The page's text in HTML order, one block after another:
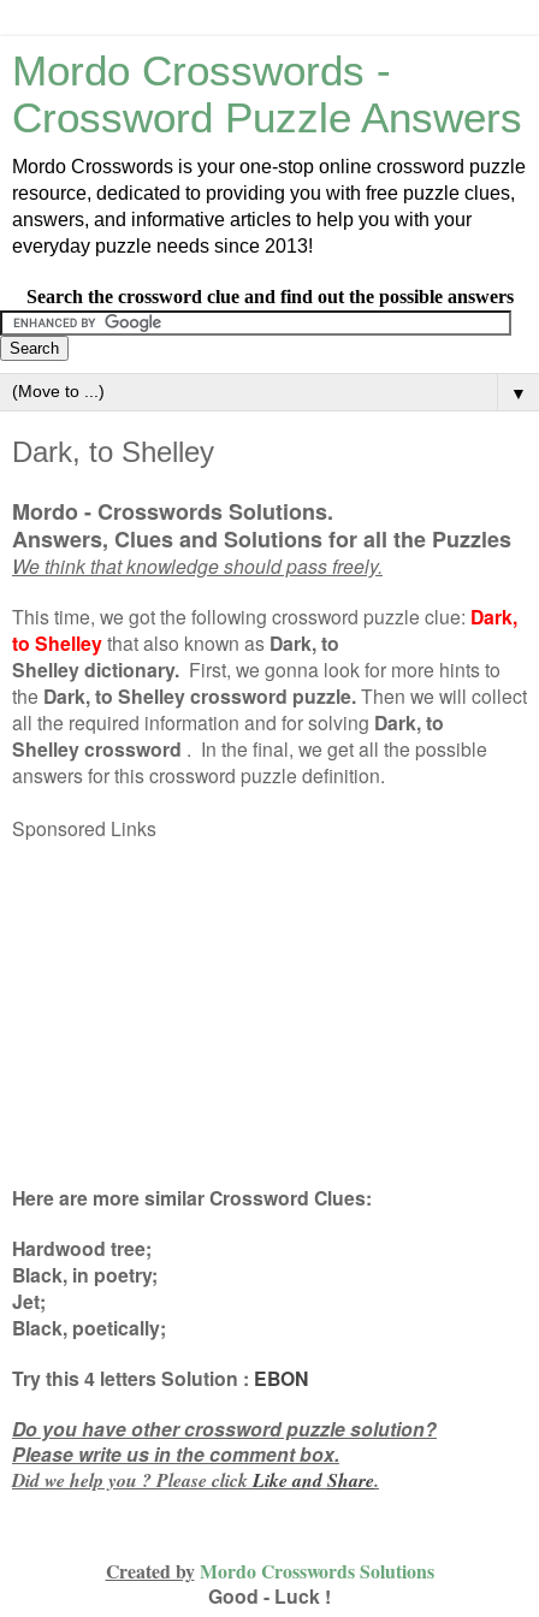
Mordo Crosswords -
Crossword Puzzle Answers
Mordo Crosswords is your one-stop online crossword puzzle
resource, dedicated to providing you with free puzzle clues,
answers, and informative articles to help you with your
everyday puzzle needs since 2013!
Search the crossword clue and find out the possible answers
▼
Dark, to Shelley
Mordo - Crosswords Solutions.
Answers, Clues and Solutions for all the Puzzles
We think that knowledge should pass freely.
This time, we got the following crossword puzzle clue: Dark,
to Shelleythat also known as Dark, to
Shelley dictionary. First, we gonna look for more hints to
the Dark, to Shelley crossword puzzle.Then we will collect
all the required information and for solving Dark, to
Shelley crossword . In the final, we get all the possible
answers for this crossword puzzle definition.
Sponsored Links
Here are more similar Crossword Clues:
Hardwood tree;
Black, in poetry;
Jet;
Black, poetically;
Try this4 lettersSolution : EBON
Do you have other crossword puzzle solution?
Please write us in the comment box.
Did we help you ? Please clickLike andShare.
Created byMordo Crosswords Solutions
Good - Luck !